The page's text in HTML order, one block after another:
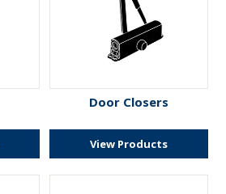
Door Closers
View Products